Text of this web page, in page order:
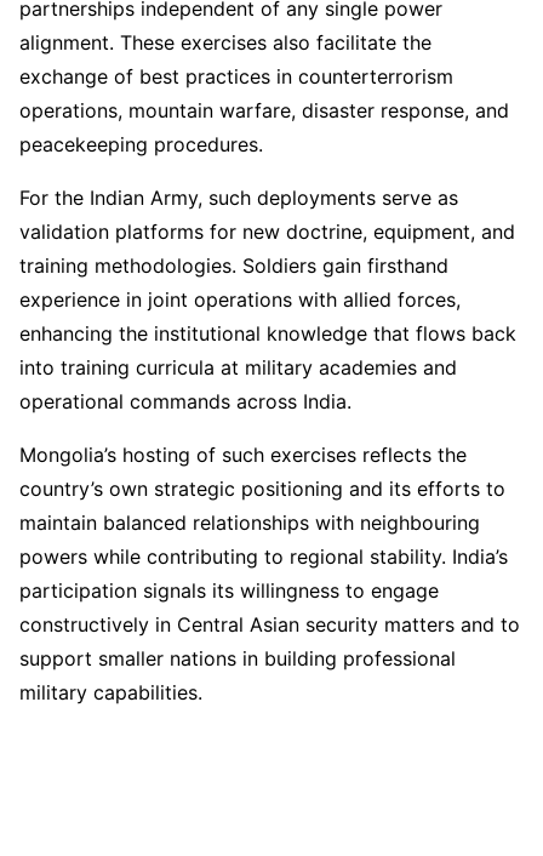
partnerships independent of any single power
alignment. These exercises also facilitate the
exchange of best practices in counterterrorism
operations, mountain warfare, disaster response, and
peacekeeping procedures.
For the Indian Army, such deployments serve as
validation platforms for new doctrine, equipment, and
training methodologies. Soldiers gain firsthand
experience in joint operations with allied forces,
enhancing the institutional knowledge that flows back
into training curricula at military academies and
operational commands across India.
Mongolia’s hosting of such exercises reflects the
country’s own strategic positioning and its efforts to
maintain balanced relationships with neighbouring
powers while contributing to regional stability. India’s
participation signals its willingness to engage
constructively in Central Asian security matters and to
support smaller nations in building professional
military capabilities.